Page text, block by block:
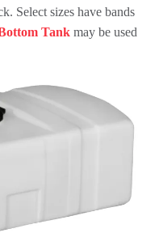
Select sizes have bands
Tankmay be used